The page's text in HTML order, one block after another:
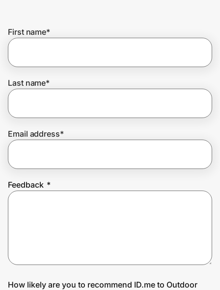
Get the extension
Join Us
First name*
Last name*
Email address*
Feedback *
How likely are you to recommend ID.me to Outdoor